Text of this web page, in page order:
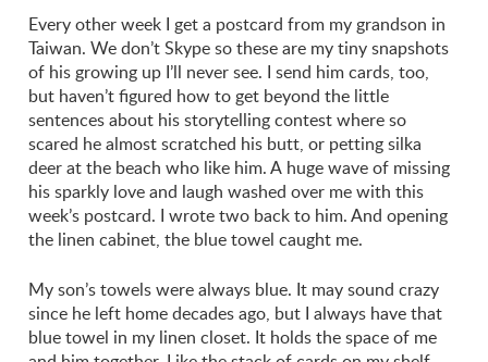
Every other week I get a postcard from my grandson in
Taiwan. We don’t Skype so these are my tiny snapshots
of his growing up I’ll never see. I send him cards, too,
but haven’t figured how to get beyond the little
sentences about his storytelling contest where so
scared he almost scratched his butt, or petting silka
deer at the beach who like him. A huge wave of missing
his sparkly love and laugh washed over me with this
week’s postcard. I wrote two back to him. And opening
the linen cabinet, the blue towel caught me.
My son’s towels were always blue. It may sound crazy
since he left home decades ago, but I always have that
blue towel in my linen closet. It holds the space of me